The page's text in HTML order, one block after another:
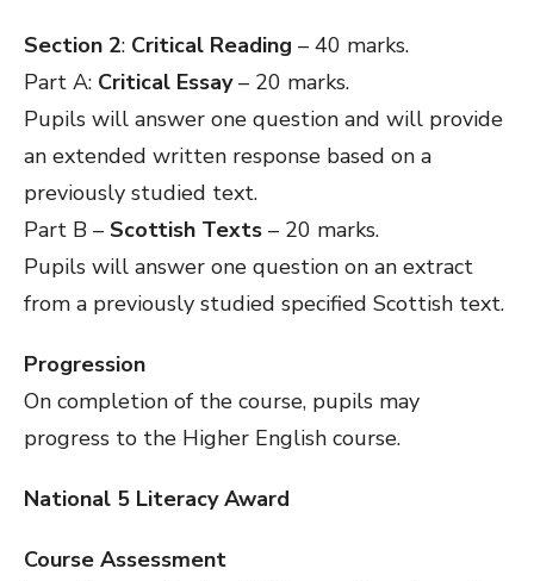
Section 2: Critical Reading – 40 marks.
Part A: Critical Essay– 20 marks.
Pupils will answer one question and will provide
an extended written response based on a
previously studied text.
Part B – Scottish Texts – 20 marks.
Pupils will answer one question on an extract
from a previously studied specified Scottish text.
Progression
On completion of the course, pupils may
progress to the Higher English course.
National 5 Literacy Award
Course Assessment